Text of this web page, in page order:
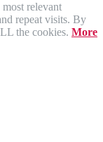
relevant
repeat visits. By
the cookies. More